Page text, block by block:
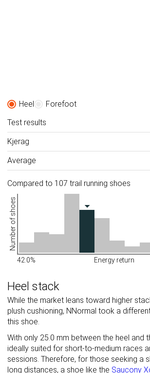
Heel
Forefoot
Test results
Kjerag
Average
Compared to 107 trail running shoes
Number of shoes
42.0% Energy return
Heel stack
While the market leans toward higher
plush cushioning, NNormal took a
this shoe.
With only 25.0 mm between the heel and
ideally suited for short-to-medium races
sessions. Therefore, for those seeking a
long distances, a shoe like the Saucony